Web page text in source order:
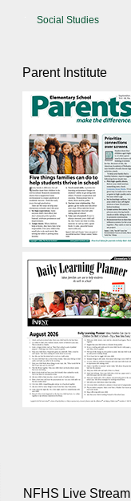
Social Studies
Parent Institute
NFHS Live Stream